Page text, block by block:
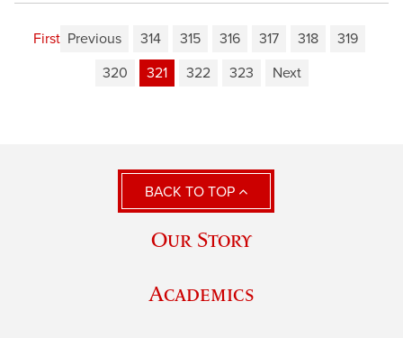
First Previous 314 315 316 317 318
319
320
321 322 323 Next
BACK TO TOP
Our Story
Academics